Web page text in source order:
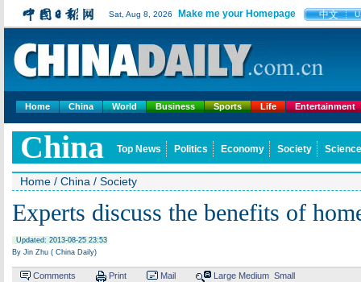
Sat, Aug 8, 2026 Make me your Homepage 中文
Home China World Business Sports Life Entertainment
China Top News Politics Economy Society
Home / China / Society
Experts discuss the benefits of
Updated: 2013-08-25 23:53
By Jin Zhu ( China Daily)
Comments Print Mail Large Medium Small